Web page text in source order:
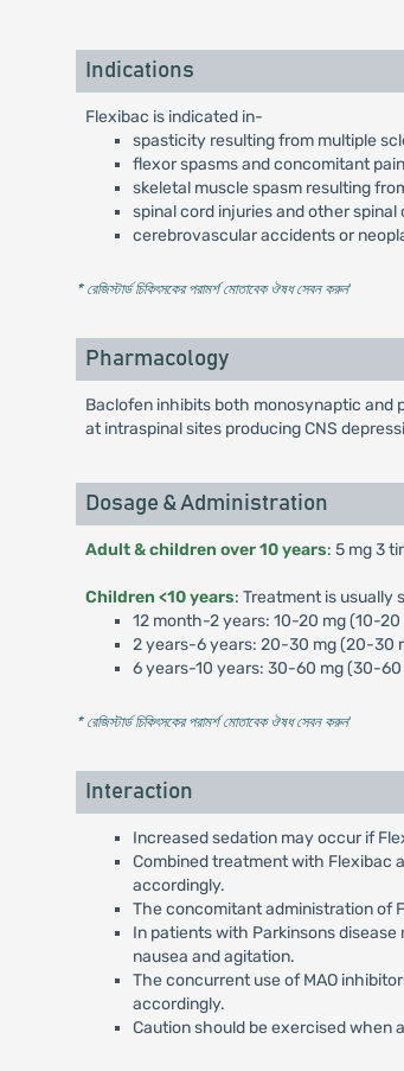
Indications
Flexibac is indicated in-
spasticity resulting from multiple
flexor spasms and concomitant
skeletal muscle spasm resulting
spinal cord injuries and other spinal
cerebrovascular accidents or
* রেজিস্টার্ড চিকিৎসকের পরামর্শ মোতাবেক ঔষধ সেবন করুন'
Pharmacology
Baclofen inhibits both monosynaptic and
at intraspinal sites producing CNS
Dosage & Administration
Adult & children over 10 years: 5 mg 3
Children <10 years: Treatment is usually
12 month-2 years: 10-20 mg (10-20
2 years-6 years: 20-30 mg (20-30
6 years-10 years: 30-60 mg (30-60
* রেজিস্টার্ড চিকিৎসকের পরামর্শ মোতাবেক ঔষধ সেবন করুন'
Interaction
Increased sedation may occur if
Combined treatment with Flexibac
accordingly.
The concomitant administration of
In patients with Parkinsons
nausea and agitation.
The concurrent use of MAO
accordingly.
Caution should be exercised when